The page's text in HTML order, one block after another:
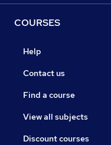
COURSES
Help
Contact us
Find a course
View all subjects
Discount courses